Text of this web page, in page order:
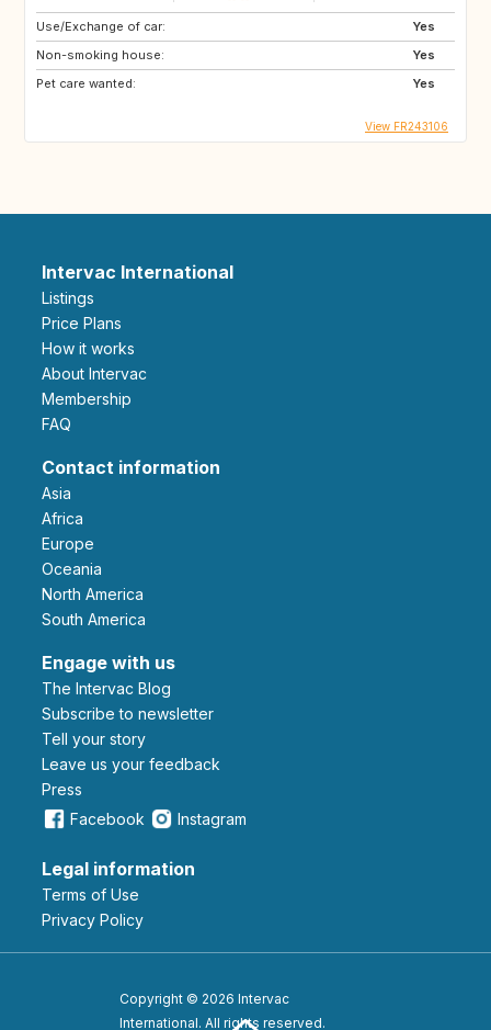
Use/Exchange of car:
Yes
Non-smoking house:
Yes
Pet care wanted:
Yes
View FR243106
Intervac International
Listings
Price Plans
How it works
About Intervac
Membership
FAQ
Contact information
Asia
Africa
Europe
Oceania
North America
South America
Engage with us
The Intervac Blog
Subscribe to newsletter
Tell your story
leave us your feedback
Press
Facebook
Instagram
Legal information
Terms of Use
Privacy Policy
Copyright © 2026 Intervac
International. All rights reserved.